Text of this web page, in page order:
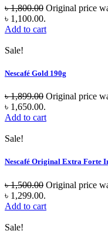
৳1,800.00 Original price
৳ 1,100.00.
Add to cart
Sale!
Nescafé Gold 190g
৳1,899.00 Original price
৳ 1,650.00.
Add to cart
Sale!
Nescafé Original Extra Forte
৳1,500.00 Original price
৳ 1,299.00.
Add to cart
Sale!